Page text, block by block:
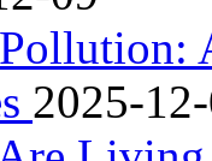
2025-